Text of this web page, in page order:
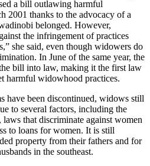
a bill outlawing harmful
2001 thanks to the advocacy of a
belonged. However,
the infringement of practices
she said, even though widowers do
In June of the same year, the
bill into law, making it the first law
harmful widowhood practices.
have been discontinued, widows still
to several factors, including the
that discriminate against women
to loans for women. It is still
property from their fathers and for
in the southeast.